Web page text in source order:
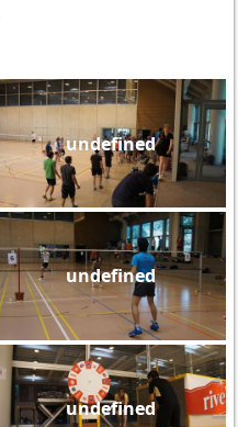
undefined
undefined
undefined